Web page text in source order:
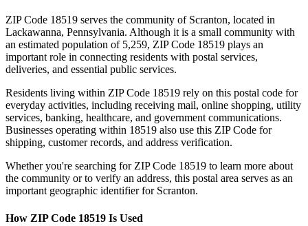
ZIP Code 18519 serves the community of Scranton, located in
Lackawanna, Pennsylvania. Although it is a small community with
an estimated population of 5,259, ZIP Code 18519 plays an
important role in connecting residents with postal services,
deliveries, and essential public services.
Residents living within ZIP Code 18519 rely on this postal code for
everyday activities, including receiving mail, online shopping, utility
services, banking, healthcare, and government communications.
Businesses operating within 18519 also use this ZIP Code for
shipping, customer records, and address verification.
Whether you're searching for ZIP Code 18519 to learn more about
the community or to verify an address, this postal area serves as an
important geographic identifier for Scranton.
How ZIP Code 18519 Is Used